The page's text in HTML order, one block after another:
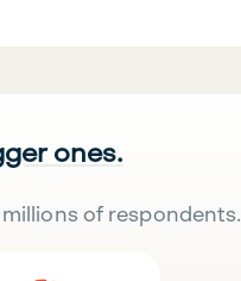
ones.
of respondents.